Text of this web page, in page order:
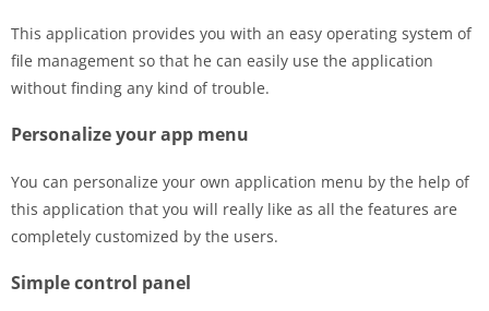
This application provides you with an easy operating system of
file management so that he can easily use the application
without finding any kind of trouble.
Personalize your app menu
You can personalize your own application menu by the help of
this application that you will really like as all the features are
completely customized by the users.
Simple control panel